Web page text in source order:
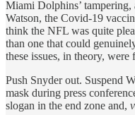
Miami Dolphins’
Watson, the Covid-19
think the NFL was quite
than one that could
these issues, in theory, were
Push Snyder out. Suspend
mask during press
slogan in the end zone and,